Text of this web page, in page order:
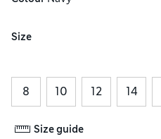
Size
8 10 12 14
Size guide